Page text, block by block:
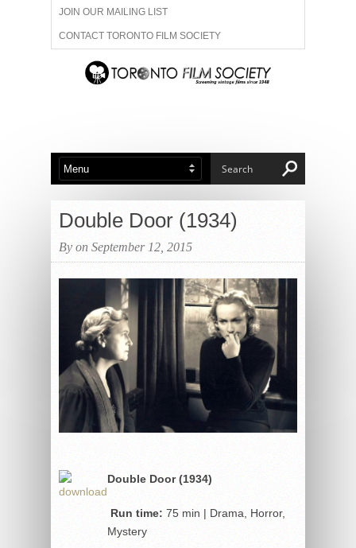
JOIN OUR MAILING LIST
CONTACT TORONTO FILM SOCIETY
ADVERTISE WITH US
ABOUT US MEMBERSHIP
Double Door (1934)
By on September 12, 2015
Double Door (1934)
Run time: 75 min | Drama, Horror,
Mystery